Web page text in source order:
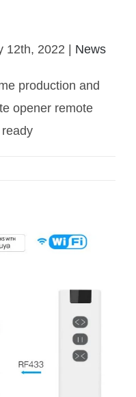
Remote Access
12th, 2022 News
production and
opener remote